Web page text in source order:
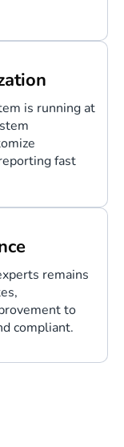
is running at
fast
remains
to
compliant.